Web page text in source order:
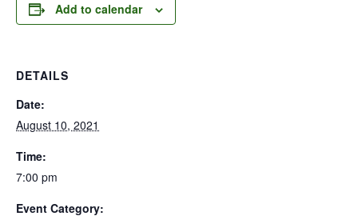
Add to calendar
DETAILS
Date:
August 10, 2021
Time:
7:00 pm
Event Category: